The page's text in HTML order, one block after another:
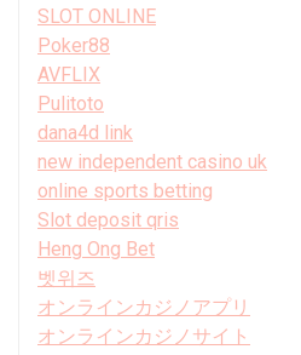
SLOT ONLINE
Poker88
AVFLIX
Pulitoto
dana4d link
new independent casino uk
online sports betting
Slot deposit qris
Heng Ong Bet
벳위즈
オンラインカジノアプリ
オンラインカジノサイト